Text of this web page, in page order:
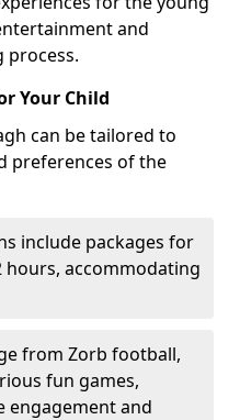
and
process.
Your Child
can be tailored to
preferences of the
include packages for
hours, accommodating
from Zorb football,
fun games,
engagement and